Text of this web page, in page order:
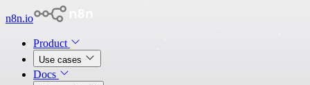
n8n.io
Product
Use cases
Docs